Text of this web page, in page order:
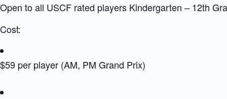
Open to all USCF rated players Kindergarten – 12th
Cost:
$59 per player (AM, PM Grand Prix)